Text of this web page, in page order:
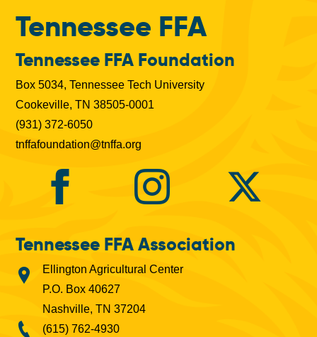
Tennessee FFA
Tennessee FFA Foundation
Box 5034, Tennessee Tech University
Cookeville, TN 38505-0001
(931) 372-6050
tnffafoundation@tnffa.org
Tennessee FFA Association
Ellington Agricultural Center
P.O. Box 40627
Nashville, TN 37204
(615) 762-4930